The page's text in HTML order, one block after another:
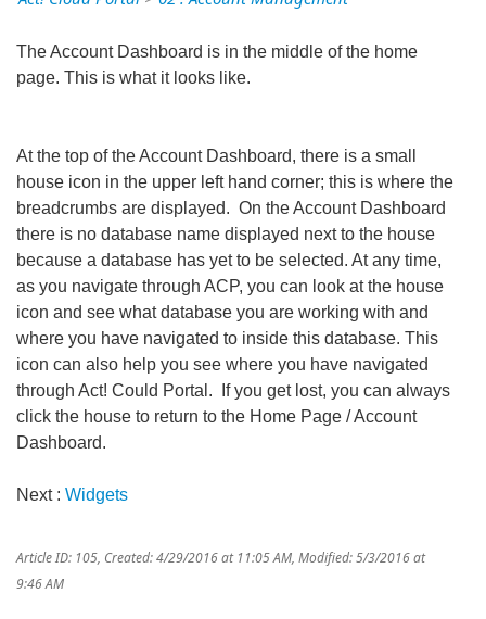
The Account Dashboard is in the middle of the home
page. This is what it looks like.
At the top of the Account Dashboard, there is a small
house icon in the upper left hand corner; this is where the
breadcrumbs are displayed. On the Account Dashboard
there is no database name displayed next to the house
because a database has yet to be selected. At any time,
as you navigate through ACP, you can look at the house
icon and see what database you are working with and
where you have navigated to inside this database. This
icon can also help you see where you have navigated
through Act! Could Portal. If you get lost, you can always
click the house to return to the Home Page / Account
Dashboard.
Next : Widgets
Article ID: 105, Created: 4/29/2016 at 11:05 AM, Modified: 5/3/2016 at
9:46 AM